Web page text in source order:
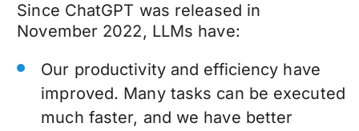
Since ChatGPT was released in
November 2022, LLMs have:
Our productivity and efficiency have
improved. Many tasks can be executed
much faster, and we have better